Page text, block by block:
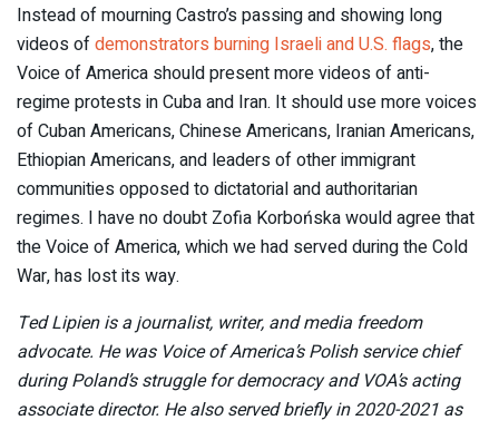
Instead of mourning Castro’s passing and showing long
videos ofdemonstrators burning Israeli and U.S. flags, the
Voice of America should present more videos of anti-
regime protests in Cuba and Iran. It should use more voices
of Cuban Americans, Chinese Americans, Iranian Americans,
Ethiopian Americans, and leaders of other immigrant
communities opposed to dictatorial and authoritarian
regimes. I have no doubt Zofia Korbońska would agree that
the Voice of America, which we had served during the Cold
War, has lost its way.
Ted Lipien is a journalist, writer, and media freedom
advocate. He was Voice of America’s Polish service chief
during Poland’s struggle for democracy and VOA’s acting
associate director. He also served briefly in 2020-2021 as